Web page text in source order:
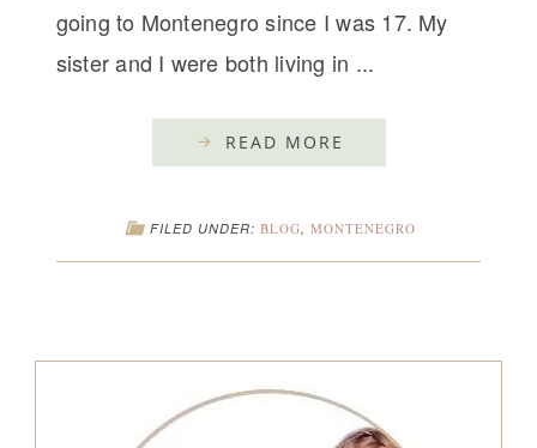
going to Montenegro since I was 17. My
sister and I were both living in ...
READ MORE
FILED UNDER: BLOG MONTENEGRO